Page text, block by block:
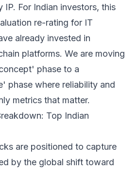
IP. For Indian investors, this
re-rating for IT
already invested in
platforms. We are moving
phase to a
phase where reliability and
metrics that matter.
Top Indian
are positioned to capture
by the global shift toward